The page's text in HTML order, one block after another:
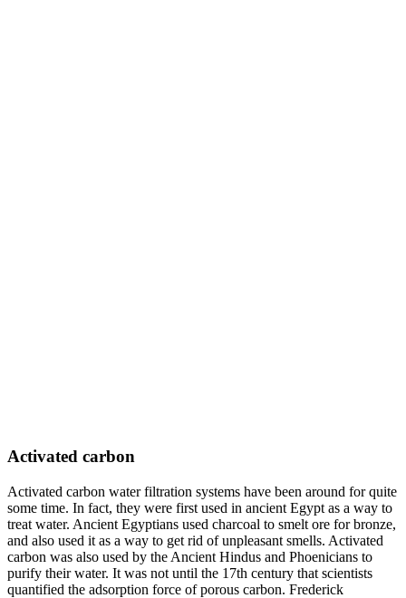
Activated carbon
Activated carbon water filtration systems have been around for quite
some time. In fact, they were first used in ancient Egypt as a way to
treat water. Ancient Egyptians used charcoal to smelt ore for bronze,
and also used it as a way to get rid of unpleasant smells. Activated
carbon was also used by the Ancient Hindus and Phoenicians to
purify their water. It was not until the 17th century that scientists
quantified the adsorption force of porous carbon. Frederick